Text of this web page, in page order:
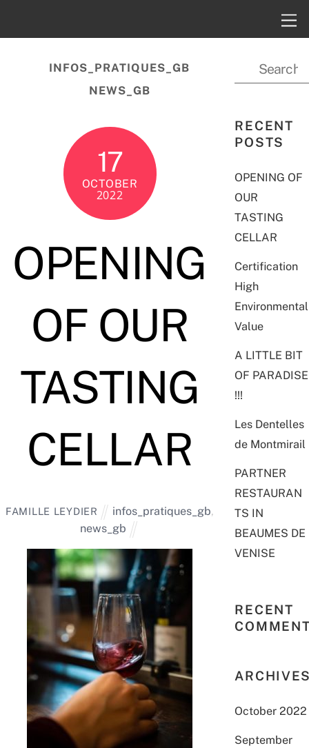
INFOS_PRATIQUES_GB
NEWS_GB
17
OCTOBER
2022
OPENING
OF OUR
TASTING
CELLAR
FAMILLE LEYDIER infos_pratiques_gb,
news_gb
RECENT
POSTS
OPENING OF
OUR
TASTING
CELLAR
Certification
High
Environmental
Value
A LITTLE BIT
OF PARADISE
!!!
Les Dentelles
de Montmirail
PARTNER
RESTAURAN
TS IN
BEAUMES DE
VENISE
RECENT
October 2022
September